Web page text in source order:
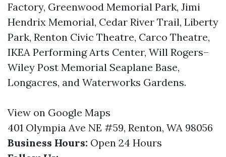
Factory, Greenwood Memorial Park, Jimi
Hendrix Memorial, Cedar River Trail, Liberty
Park, Renton Civic Theatre, Carco Theatre,
IKEA Performing Arts Center, Will Rogers–
Wiley Post Memorial Seaplane Base,
Longacres, and Waterworks Gardens.
View on Google Maps
401 Olympia Ave NE #59, Renton, WA 98056
Business Hours: Open 24 Hours